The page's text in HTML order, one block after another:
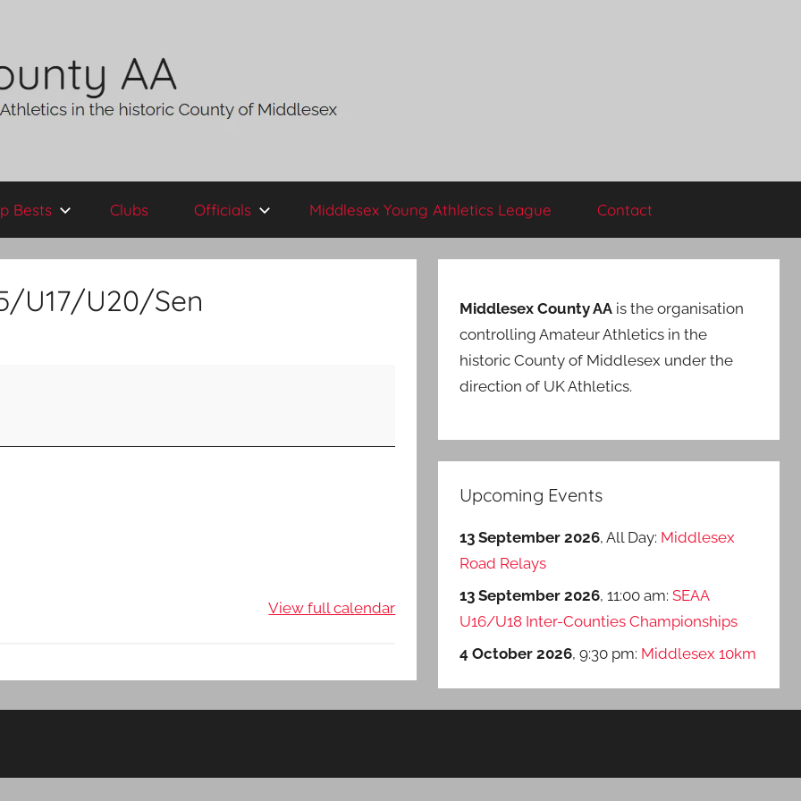
Bests Clubs Officials Middlesex Young Athletics League Contact
U17/U20/Sen
View full calendar
Middlesex County AA is the organisation
controlling Amateur Athletics in the
historic County of Middlesex under the
direction of UK Athletics.
Upcoming Events
13 September 2026, All Day: Middlesex
Road Relays
13 September 2026, 11:00 am:SEAA
U16/U18 Inter-Counties Championships
4 October 2026, 9:30 pm: Middlesex 10km